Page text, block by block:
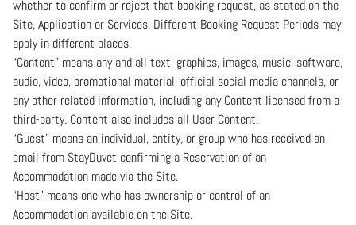
whether to confirm or reject that booking request, as stated on the
Site, Application or Services. Different Booking Request Periods may
apply in different places.
“Content” means any and all text, graphics, images, music, software,
audio, video, promotional material, official social media channels, or
any other related information, including any Content licensed from a
third-party. Content also includes all User Content.
“Guest” means an individual, entity, or group who has received an
email from StayDuvet confirming a Reservation of an
Accommodation made via the Site.
“Host” means one who has ownership or control of an
Accommodation available on the Site.